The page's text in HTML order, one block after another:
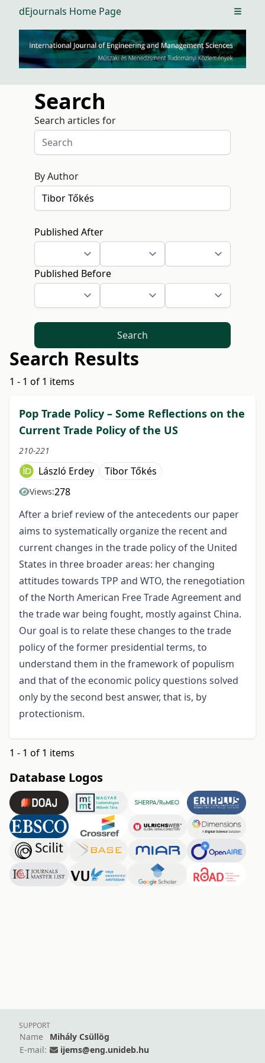
dEjournals Home Page Open
Search
Search articles for
By Author
Published After
Published Before
Search
Search Results
1 - 1 of 1 items
Pop Trade Policy – Some Reflections on the
Current Trade Policy of the US
210-221
László Erdey Tibor Tőkés
Views:278
After a brief review of the antecedents our paper
aims to systematically organize the recent and
current changes in the trade policy of the United
States in three broader areas: her changing
attitudes towards TPP and WTO, the renegotiation
of the North American Free Trade Agreement and
the trade war being fought, mostly against China.
Our goal is to relate these changes to the trade
policy of the former presidential terms, to
understand them in the framework of populism
and that of the economic policy questions solved
only by the second best answer, that is, by
protectionism.
1 - 1 of 1 items
Database Logos
SUPPORT
Name
Mihály Csüllög
E-mail:
ijems@eng.unideb.hu